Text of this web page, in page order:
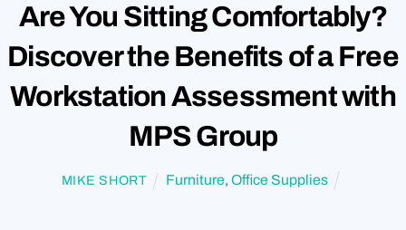
Are You Sitting Comfortably?
Discover the Benefits of a Free
Workstation Assessment with
MPS Group
MIKE SHORT Furniture, Office Supplies